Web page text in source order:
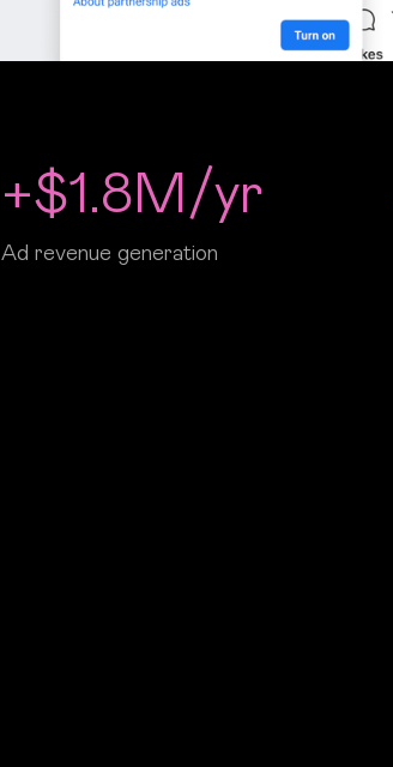
+$1.8M/yr
Ad revenue generation